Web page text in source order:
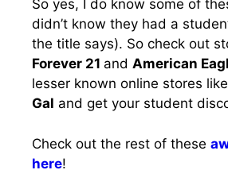
So yes, I do know some of
didn’t know they had a
the title says). So check out
Forever 21 and American
lesser known online stores like
Gal and get your student
Check out the rest of these
here!